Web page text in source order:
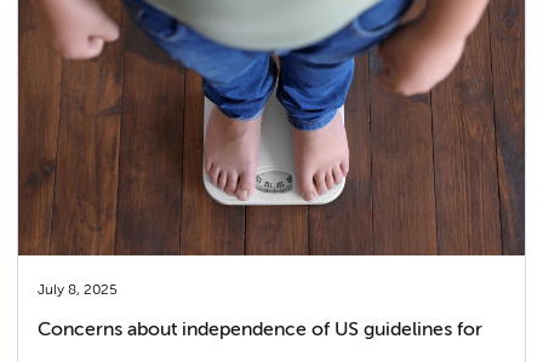
July 8, 2025
Concerns about independence of US guidelines for